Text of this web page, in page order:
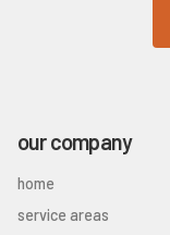
our company
home
service areas